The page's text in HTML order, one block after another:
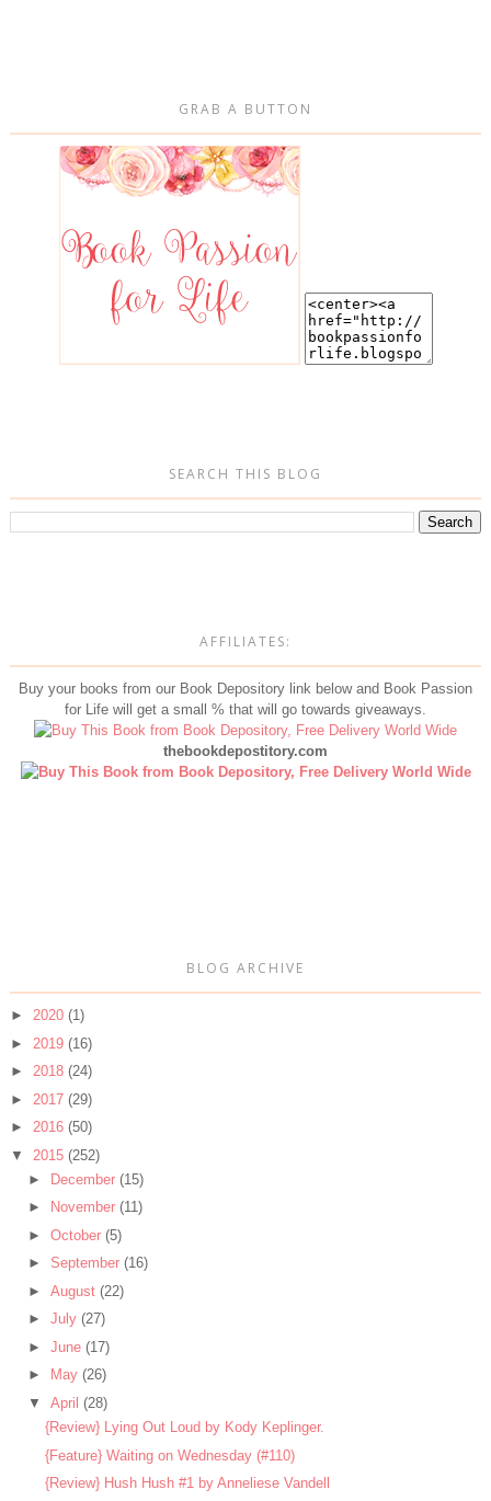
GRAB A BUTTON
SEARCH THIS BLOG
AFFILIATES:
Buy your books from our Book Depository link below and Book Passion
for Life will get a small % that will go towards giveaways.
thebookdepostitory.com
BLOG ARCHIVE
► 2020 (1)
► 2019 (16)
► 2018 (24)
► 2017 (29)
► 2016 (50)
▼
2015 (252)
►
December (15)
►
November (11)
► October (5)
► September (16)
► August (22)
► July (27)
► June (17)
►
May (26)
▼
April (28)
{Review} Lying Out Loud by Kody Keplinger.
{Feature} Waiting on Wednesday (#110)
{Review} Hush Hush #1 by Anneliese Vandell